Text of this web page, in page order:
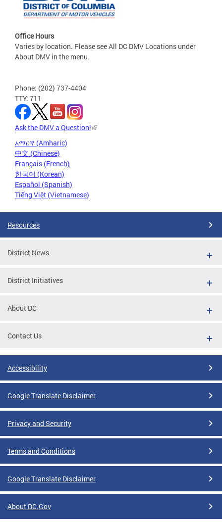
Office Hours
Varies by location. Please see All DC DMV Locations under
About DMV in the menu.
Phone: (202) 737-4404
TTY: 711
Ask the DMV a Question!
አማርኛ (Amharic)
中文 (Chinese)
Français (French)
한국어 (Korean)
Español (Spanish)
Tiếng Việt (Vietnamese)
Resources
District News
District Initiatives
About DC
Contact Us
Accessibility
Google Translate Disclaimer
Privacy and Security
Terms and Conditions
Google Translate Disclaimer
About DC.Gov